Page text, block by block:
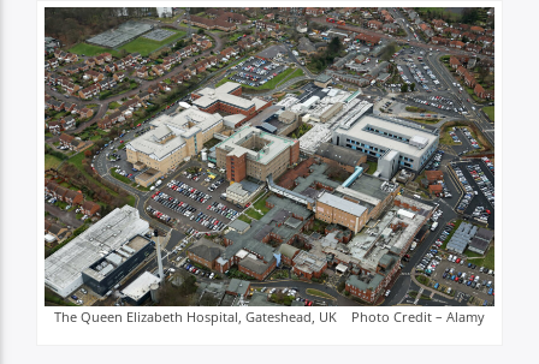
Spark
The Queen Elizabeth Hospital, Gateshead, UK Photo Credit – Alamy